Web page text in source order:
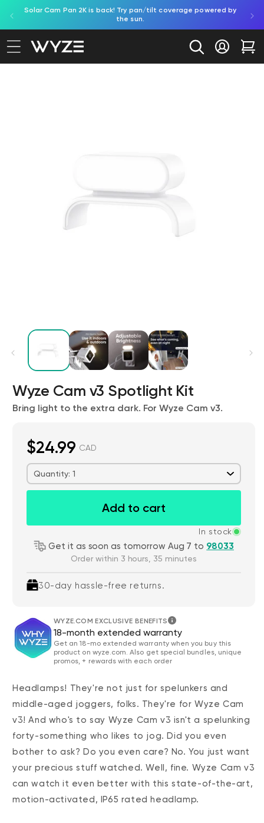
Skip to content
Notice Statement
Solar Cam Pan 2K is back! Try pan/tilt coverage powered by
the sun.
Log in
Wyze Cam v3 Spotlight Kit
Bring light to the extra dark. For Wyze Cam v3.
$24.99 CAD
Quantity: 1
Add to cart
In stock
Get it as soon as tomorrow Aug 7 to 98033
Order within 3 hours, 35 minutes
30-day hassle-free returns.
WYZE.COM EXCLUSIVE BENEFITS
18-month extended warranty
Get an 18-mo extended warranty when you buy this
product on wyze.com. Also get special bundles, unique
promos, + rewards with each order
Headlamps! They're not just for spelunkers and
middle-aged joggers, folks. They're for Wyze Cam
v3! And who's to say Wyze Cam v3 isn't a spelunking
forty-something who likes to jog. Did you even
bother to ask? Do you even care? No. You just want
your precious stuff watched. Well, fine. Wyze Cam v3
can watch it even better with this state-of-the-art,
motion-activated, IP65 rated headlamp.
Wyze Lock Bolt v2
Add to cart